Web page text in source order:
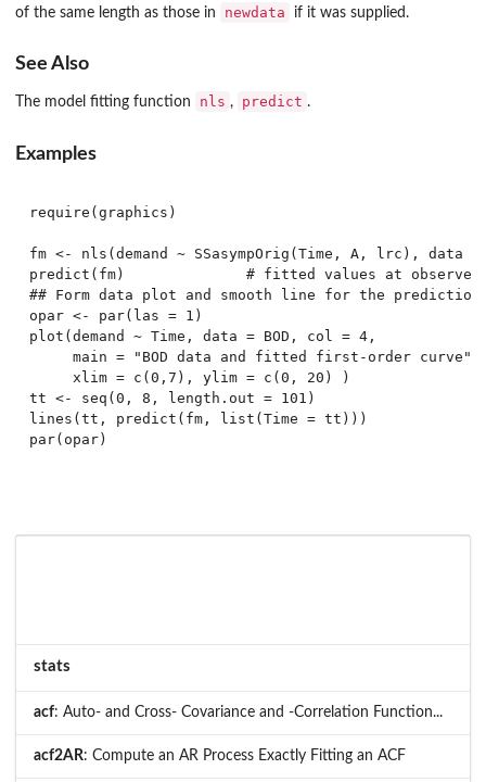
of the same length as those in
newdata if it was supplied.
See Also
The model fitting function nls , predict .
Examples
require(graphics)
fm <- nls(demand ~ SSasympOrig(Time, A, lrc), data =
predict(fm)              # fitted values at observed
## Form data plot and smooth line for the
opar <- par(las = 1)
plot(demand ~ Time, data = BOD, col = 4,
     main = "BOD data and fitted first-order curve",
     xlim = c(0,7), ylim = c(0, 20) )
tt <- seq(0, 8, length.out = 101)
lines(tt, predict(fm, list(Time = tt)))
par(opar)
stats
acf: Auto- and Cross- Covariance and -Correlation Function...
acf2AR: Compute an AR Process Exactly Fitting an ACF